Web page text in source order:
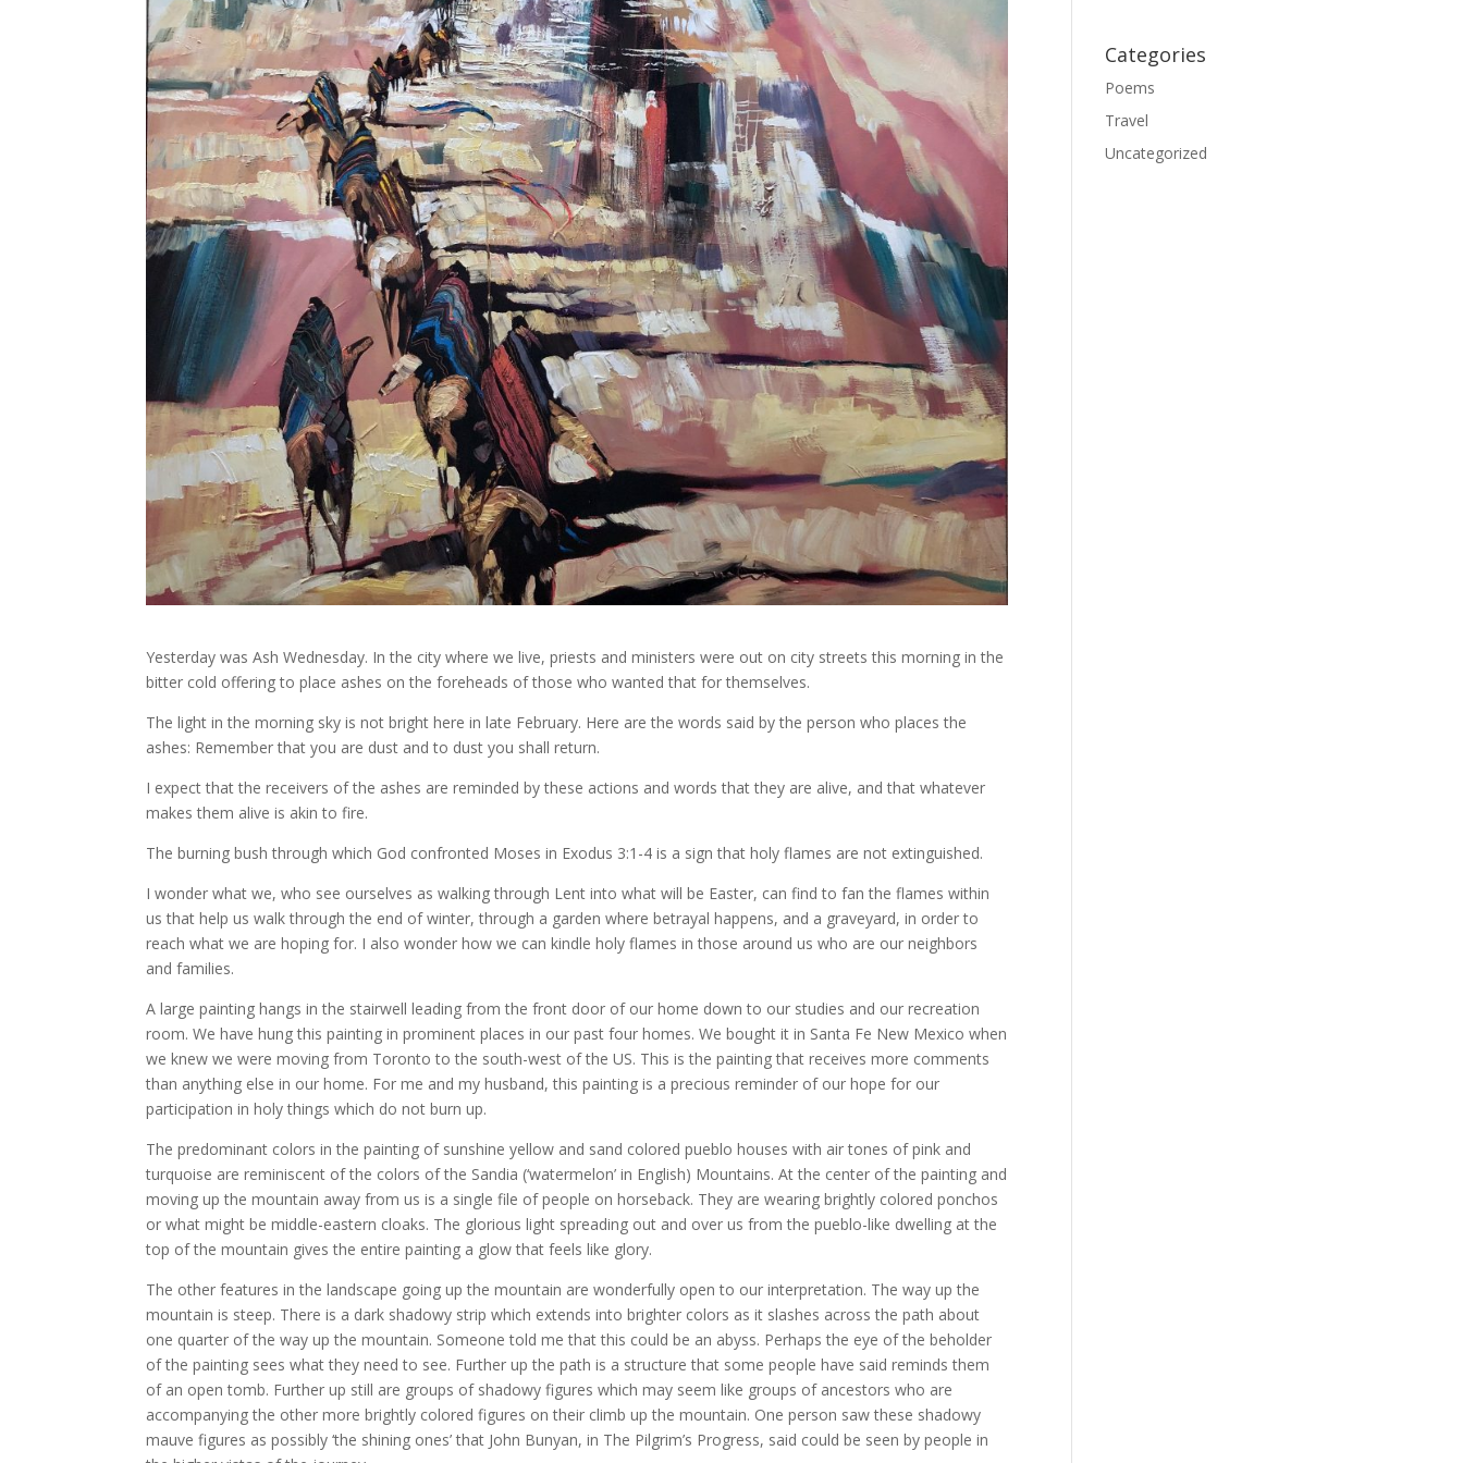
Yesterday was Ash Wednesday. In the city where we live, priests and ministers were out on city streets this morning in the
bitter cold offering to place ashes on the foreheads of those who wanted that for themselves.
The light in the morning sky is not bright here in late February. Here are the words said by the person who places the
ashes: Remember that you are dust and to dust you shall return.
I expect that the receivers of the ashes are reminded by these actions and words that they are alive, and that whatever
makes them alive is akin to fire.
The burning bush through which God confronted Moses in Exodus 3:1-4 is a sign that holy flames are not extinguished.
I wonder what we, who see ourselves as walking through Lent into what will be Easter, can find to fan the flames within
us that help us walk through the end of winter, through a garden where betrayal happens, and a graveyard, in order to
reach what we are hoping for. I also wonder how we can kindle holy flames in those around us who are our neighbors
and families.
A large painting hangs in the stairwell leading from the front door of our home down to our studies and our recreation
room. We have hung this painting in prominent places in our past four homes. We bought it in Santa Fe New Mexico when
we knew we were moving from Toronto to the south-west of the US. This is the painting that receives more comments
than anything else in our home. For me and my husband, this painting is a precious reminder of our hope for our
participation in holy things which do not burn up.
The predominant colors in the painting of sunshine yellow and sand colored pueblo houses with air tones of pink and
turquoise are reminiscent of the colors of the Sandia (‘watermelon’ in English) Mountains. At the center of the painting and
moving up the mountain away from us is a single file of people on horseback. They are wearing brightly colored ponchos
or what might be middle-eastern cloaks. The glorious light spreading out and over us from the pueblo-like dwelling at the
top of the mountain gives the entire painting a glow that feels like glory.
The other features in the landscape going up the mountain are wonderfully open to our interpretation. The way up the
mountain is steep. There is a dark shadowy strip which extends into brighter colors as it slashes across the path about
one quarter of the way up the mountain. Someone told me that this could be an abyss. Perhaps the eye of the beholder
of the painting sees what they need to see. Further up the path is a structure that some people have said reminds them
of an open tomb. Further up still are groups of shadowy figures which may seem like groups of ancestors who are
accompanying the other more brightly colored figures on their climb up the mountain. One person saw these shadowy
mauve figures as possibly ‘the shining ones’ that John Bunyan, in The Pilgrim’s Progress, said could be seen by people in
Categories
Poems
Travel
Uncategorized